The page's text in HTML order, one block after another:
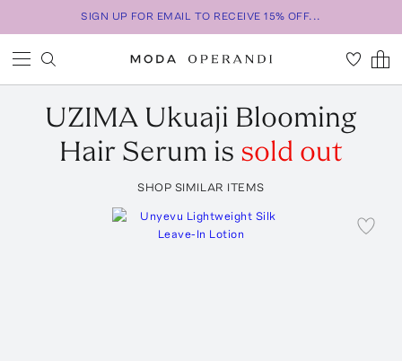
SIGN UP FOR EMAIL TO RECEIVE 15% OFF...
UZIMA Ukuaji Blooming
Hair Serum is sold out
SHOP SIMILAR ITEMS